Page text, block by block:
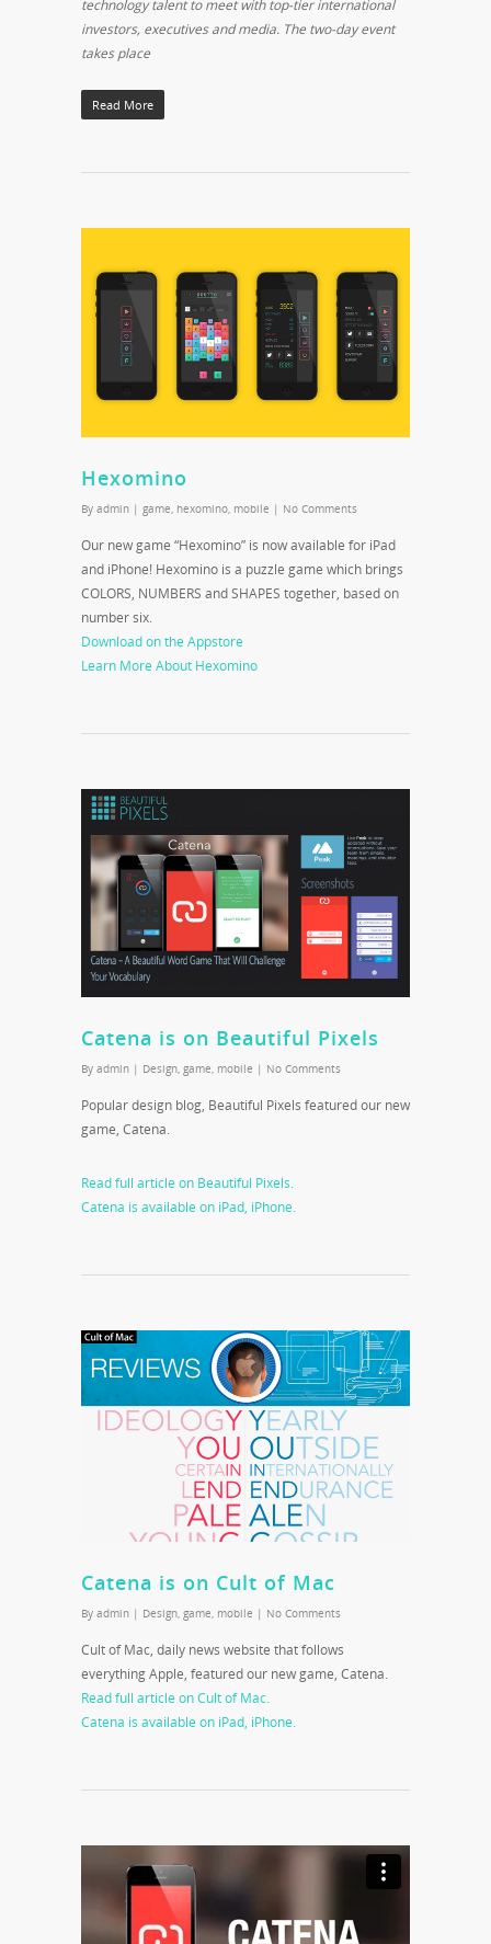
technology talent to meet with top-tier international
investors, executives and media. The two-day event
takes place
Read More
Hexomino
By admin | game hexomino mobile | No Comments
Our new game “Hexomino” is now available for iPad
and iPhone! Hexomino is a puzzle game which brings
COLORS, NUMBERS and SHAPES together, based on
number six.
Download on the Appstore
Learn More About Hexomino
Catena is on Beautiful Pixels
By admin | Design, game, mobile | No Comments
Popular design blog, Beautiful Pixels featured our new
game, Catena.
Read full article on Beautiful Pixels.
Catena is available on iPad, iPhone.
Catena is on Cult of Mac
By admin | Design game mobile | No Comments
Cult of Mac, daily news website that follows
everything Apple, featured our new game, Catena.
Read full article on Cult of Mac.
Catena is available on iPad, iPhone.